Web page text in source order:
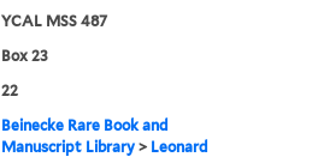
YCAL MSS 487
Box 23
22
Beinecke Rare Book and
Manuscript Library > Leonard